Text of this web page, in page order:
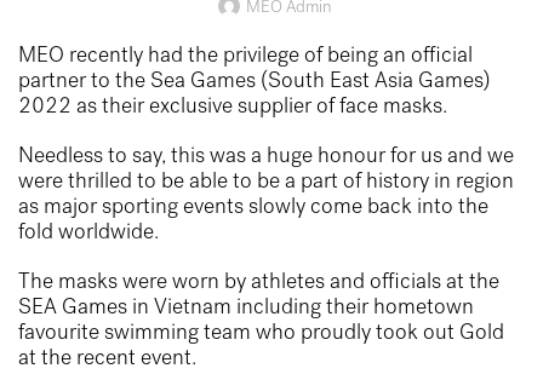
MEO Admin
MEO recently had the privilege of being an official
partner to the Sea Games (South East Asia Games)
2022 as their exclusive supplier of face masks.
Needless to say, this was a huge honour for us and we
were thrilled to be able to be a part of history in region
as major sporting events slowly come back into the
fold worldwide.
The masks were worn by athletes and officials at the
SEA Games in Vietnam including their hometown
favourite swimming team who proudly took out Gold
at the recent event.